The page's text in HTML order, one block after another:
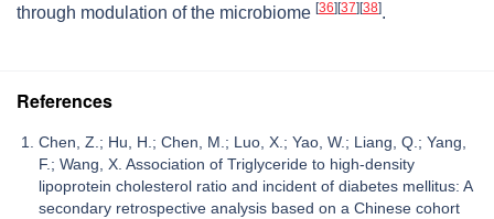
through modulation of the microbiome [36] [37] [38].
References
Chen, Z.; Hu, H.; Chen, M.; Luo, X.; Yao, W.; Liang, Q.; Yang,
F.; Wang, X. Association of Triglyceride to high-density
lipoprotein cholesterol ratio and incident of diabetes mellitus: A
secondary retrospective analysis based on a Chinese cohort